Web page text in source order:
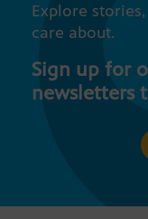
Explore
care about.
Sign up for
newsletters